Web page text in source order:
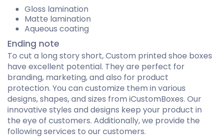
Gloss lamination
Matte lamination
Aqueous coating
Ending note
To cut a long story short, Custom printed shoe boxes
have excellent potential. They are perfect for
branding, marketing, and also for product
protection. You can customize them in various
designs, shapes, and sizes from iCustomBoxes. Our
innovative styles and designs keep your product in
the eye of customers. Additionally, we provide the
following services to our customers.